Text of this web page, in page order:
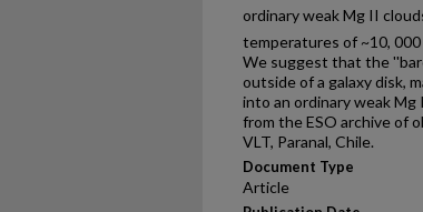
ordinary weak Mg II
temperatures of ~10,
We suggest that the
outside of a galaxy disk,
into an ordinary weak Mg
from the ESO archive of
VLT, Paranal, Chile.
Document Type
Article